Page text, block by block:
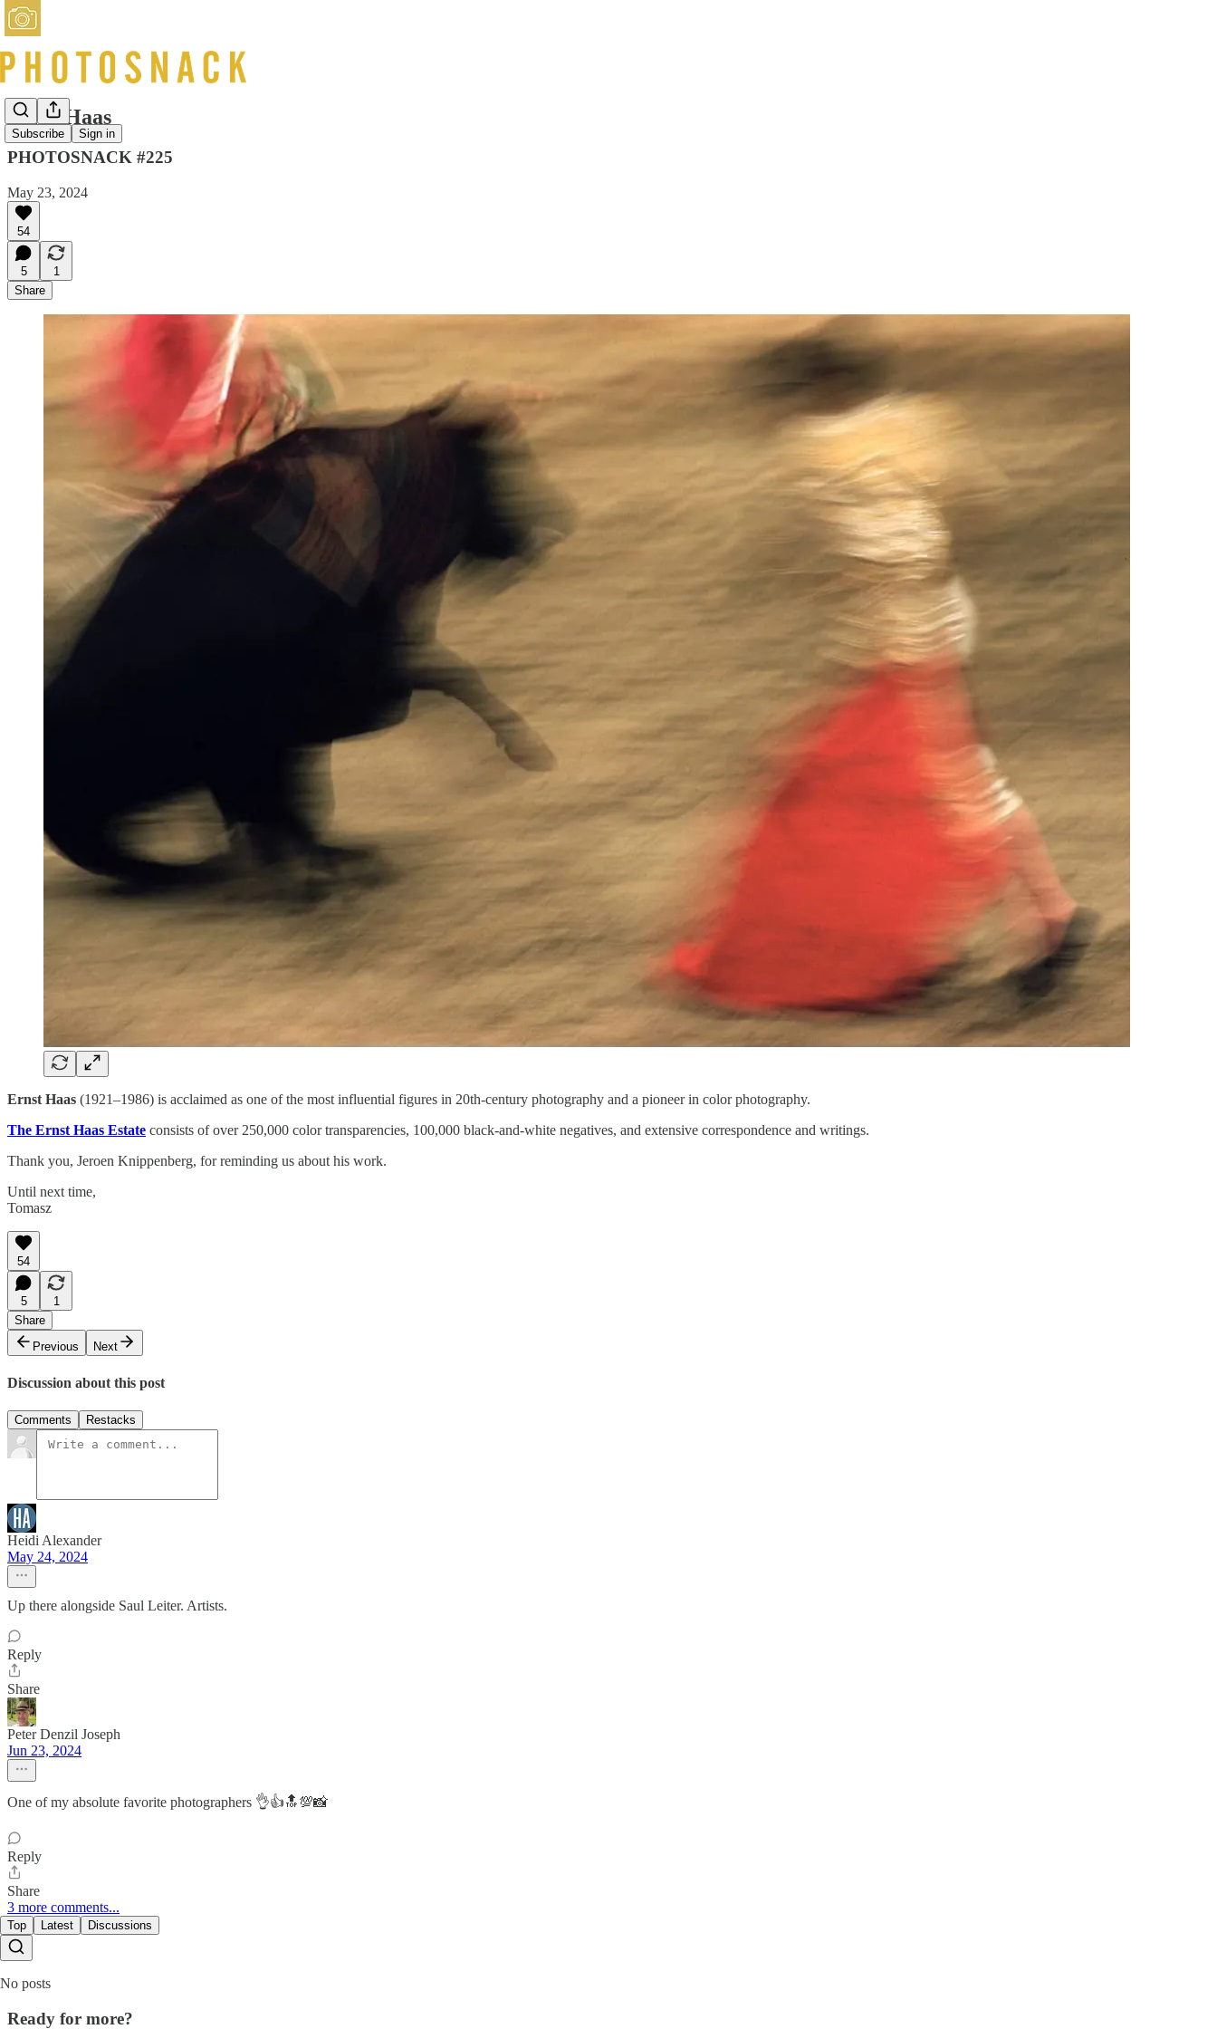
Subscribe Sign in
Ernst Haas
PHOTOSNACK #225
May 23, 2024
54
5
1
Share
Ernst Haas (1921–1986) is acclaimed as one of the most influential figures in 20th-century photography and a pioneer in color photography.
The Ernst Haas Estate consists of over 250,000 color transparencies, 100,000 black-and-white negatives, and extensive correspondence and writings.
Thank you, Jeroen Knippenberg, for reminding us about his work.
Until next time,
Tomasz
54
5
1
Share
Previous
Next
Discussion about this post
Comments Restacks
Heidi Alexander
May 24, 2024
Up there alongside Saul Leiter. Artists.
Reply
Share
Peter Denzil Joseph
Jun 23, 2024
One of my absolute favorite photographers 👌👍🔝💯📸
Reply
Share
3 more comments...
Top Latest Discussions
No posts
Ready for more?